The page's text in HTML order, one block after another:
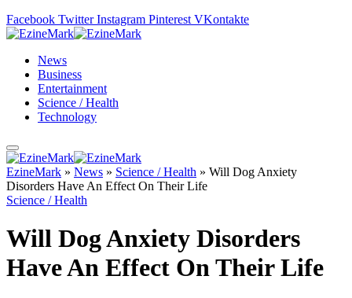
Facebook Twitter Instagram Pinterest VKontakte
News
Business
Entertainment
Science / Health
Technology
EzineMark » News » Science / Health » Will Dog Anxiety
Disorders Have An Effect On Their Life
Science / Health
Will Dog Anxiety Disorders
Have An Effect On Their Life